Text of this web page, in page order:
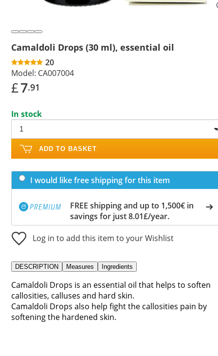
Camaldoli Drops (30 ml), essential oil
20
Model: CA007004
£7.91
In stock
ADD TO BASKET
I would like free shipping for this item
FREE shipping and up to 1,500€ in
savings for just 8.01£/year.
Log in to add this item to your Wishlist
DESCRIPTION Measures Ingredients
Camaldoli Drops is an essential oil that helps to soften
callosities, calluses and hard skin.
Camaldoli Drops also help fight the callosities pain by
softening the hardened skin.